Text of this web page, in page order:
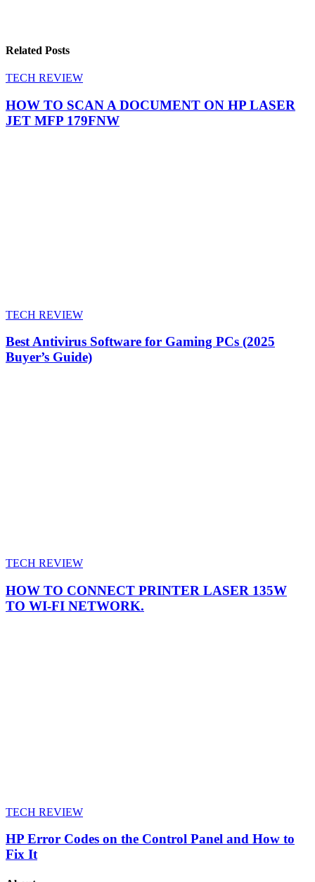
Related Posts
TECH REVIEW
HOW TO SCAN A DOCUMENT ON HP LASER
JET MFP 179FNW
TECH REVIEW
Best Antivirus Software for Gaming PCs (2025
Buyer’s Guide)
TECH REVIEW
HOW TO CONNECT PRINTER LASER 135W
TO WI-FI NETWORK.
TECH REVIEW
HP Error Codes on the Control Panel and How to
Fix It